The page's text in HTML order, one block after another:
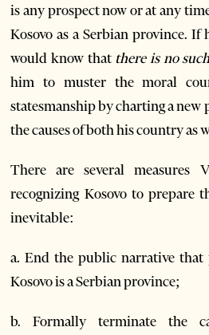
is any prospect now or at any
Kosovo as a Serbian province.
would know that there is no
him to muster the moral
statesmanship by charting a new
the causes of both his country as
There are several measures
recognizing Kosovo to prepare
inevitable:
a. End the public narrative that
Kosovo is a Serbian province;
b. Formally terminate the